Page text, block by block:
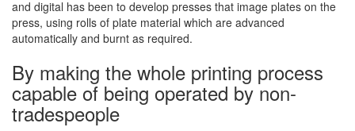
and digital has been to develop presses that image plates on the
press, using rolls of plate material which are advanced
automatically and burnt as required.
By making the whole printing process
capable of being operated by non-
tradespeople